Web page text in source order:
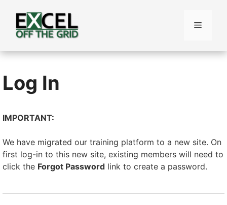
content
Menu
Log In
IMPORTANT:
We have migrated our training platform to a new site. On
first log-in to this new site, existing members will need to
click the Forgot Password link to create a password.